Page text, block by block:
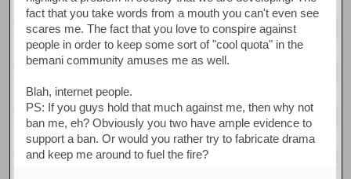
fact that you take words from a mouth you can't even see
scares me. The fact that you love to conspire against
people in order to keep some sort of "cool quota" in the
bemani community amuses me as well.
Blah, internet people.
PS: If you guys hold that much against me, then why not
ban me, eh? Obviously you two have ample evidence to
support a ban. Or would you rather try to fabricate drama
and keep me around to fuel the fire?